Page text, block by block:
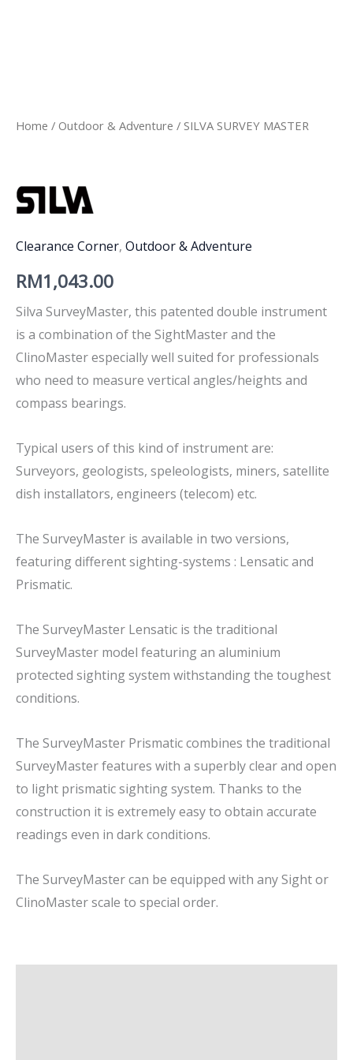
Home / Outdoor & Adventure / SILVA SURVEY MASTER
Clearance Corner, Outdoor & Adventure
RM1,043.00
Silva SurveyMaster, this patented double instrument
is a combination of the SightMaster and the
ClinoMaster especially well suited for professionals
who need to measure vertical angles/heights and
compass bearings.
Typical users of this kind of instrument are:
Surveyors, geologists, speleologists, miners, satellite
dish installators, engineers (telecom) etc.
The SurveyMaster is available in two versions,
featuring different sighting-systems : Lensatic and
Prismatic.
The SurveyMaster Lensatic is the traditional
SurveyMaster model featuring an aluminium
protected sighting system withstanding the toughest
conditions.
The SurveyMaster Prismatic combines the traditional
SurveyMaster features with a superbly clear and open
to light prismatic sighting system. Thanks to the
construction it is extremely easy to obtain accurate
readings even in dark conditions.
The SurveyMaster can be equipped with any Sight or
ClinoMaster scale to special order.